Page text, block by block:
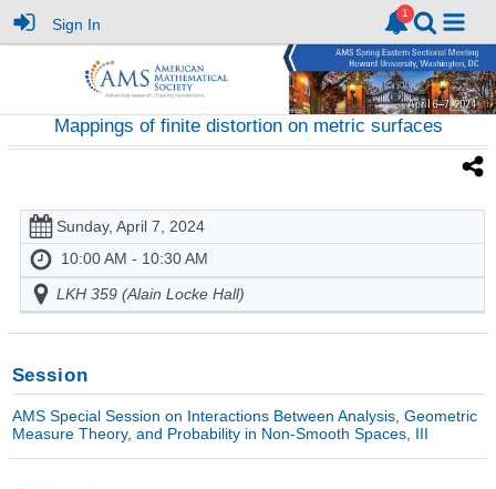
Sign In
Mappings of finite distortion on metric surfaces
Sunday, April 7, 2024
10:00 AM - 10:30 AM
LKH 359 (Alain Locke Hall)
Session
AMS Special Session on Interactions Between Analysis, Geometric
Measure Theory, and Probability in Non-Smooth Spaces, III